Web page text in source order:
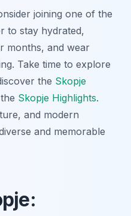
joining one of the
to stay hydrated,
months, and wear
Take time to explore
the Skopje
Skopje Highlights.
and modern
and memorable